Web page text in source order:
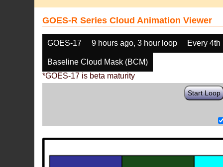
GOES-R Series Cloud Animation Viewer
GOES-17 9 hours ago, 3 hour loop Every 4th
Baseline Cloud Mask (BCM)
*GOES-17 is beta maturity
Start Loop